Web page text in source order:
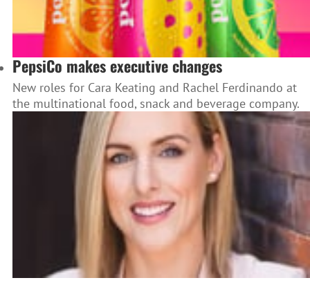
PepsiCo makes executive changes
New roles for Cara Keating and Rachel Ferdinando at
the multinational food, snack and beverage company.